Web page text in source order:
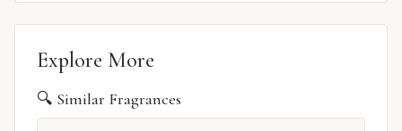
Explore More
🔍 Similar Fragrances